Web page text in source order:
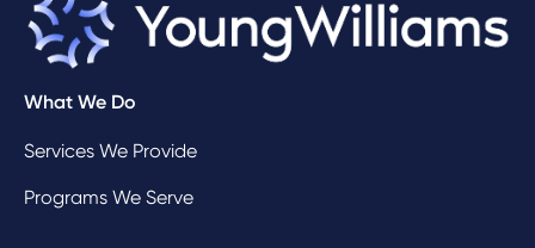
What We Do
Services We Provide
Programs We Serve